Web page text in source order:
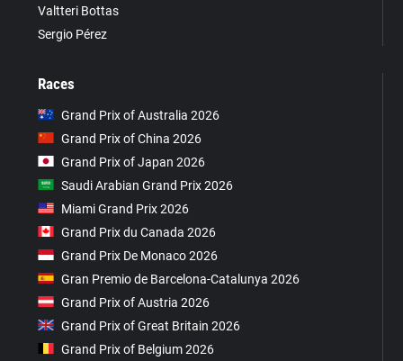
Valtteri Bottas
Sergio Pérez
Races
Grand Prix of Australia 2026
Grand Prix of China 2026
Grand Prix of Japan 2026
Saudi Arabian Grand Prix 2026
Miami Grand Prix 2026
Grand Prix du Canada 2026
Grand Prix De Monaco 2026
Gran Premio de Barcelona-Catalunya 2026
Grand Prix of Austria 2026
Grand Prix of Great Britain 2026
Grand Prix of Belgium 2026